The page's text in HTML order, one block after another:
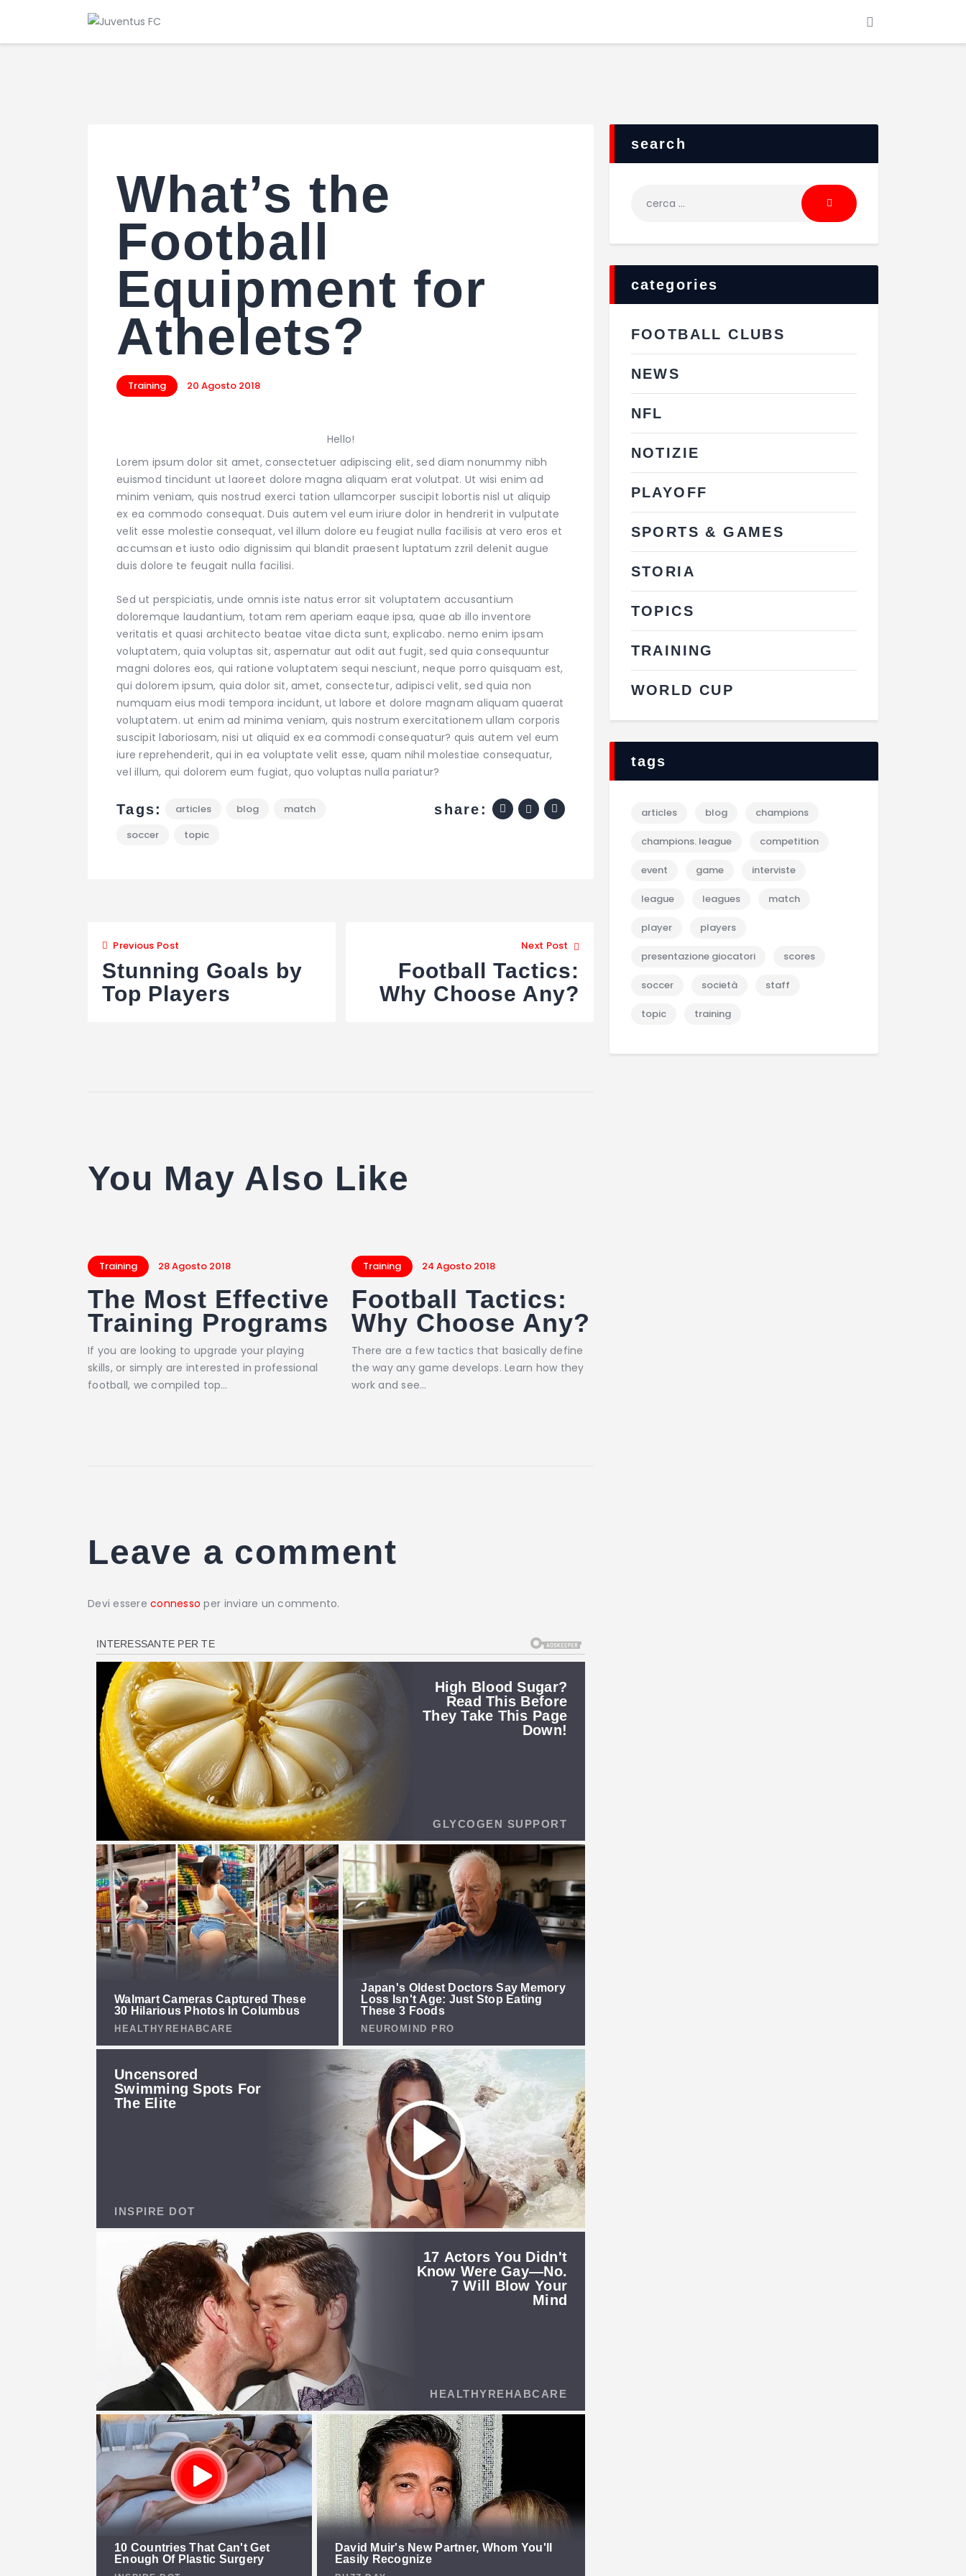
What’s the
Football
Equipment for
Athelets?
Training 20 Agosto 2018
Hello!
Lorem ipsum dolor sit amet, consectetuer adipiscing elit, sed diam nonummy nibh
euismod tincidunt ut laoreet dolore magna aliquam erat volutpat. Ut wisi enim ad
minim veniam, quis nostrud exerci tation ullamcorper suscipit lobortis nisl ut aliquip
ex ea commodo consequat. Duis autem vel eum iriure dolor in hendrerit in vulputate
velit esse molestie consequat, vel illum dolore eu feugiat nulla facilisis at vero eros et
accumsan et iusto odio dignissim qui blandit praesent luptatum zzril delenit augue
duis dolore te feugait nulla facilisi.
Sed ut perspiciatis, unde omnis iste natus error sit voluptatem accusantium
doloremque laudantium, totam rem aperiam eaque ipsa, quae ab illo inventore
veritatis et quasi architecto beatae vitae dicta sunt, explicabo. nemo enim ipsam
voluptatem, quia voluptas sit, aspernatur aut odit aut fugit, sed quia consequuntur
magni dolores eos, qui ratione voluptatem sequi nesciunt, neque porro quisquam est,
qui dolorem ipsum, quia dolor sit, amet, consectetur, adipisci velit, sed quia non
numquam eius modi tempora incidunt, ut labore et dolore magnam aliquam quaerat
voluptatem. ut enim ad minima veniam, quis nostrum exercitationem ullam corporis
suscipit laboriosam, nisi ut aliquid ex ea commodi consequatur? quis autem vel eum
iure reprehenderit, qui in ea voluptate velit esse, quam nihil molestiae consequatur,
vel illum, qui dolorem eum fugiat, quo voluptas nulla pariatur?
Tags: articles blog
match
soccer
topic
share:
Navigazione
articoli
Previous Post
Stunning Goals by
Top Players
Next Post
Football Tactics:
Why Choose Any?
You May Also Like
Training 28 Agosto 2018
The Most Effective
Training Programs
If you are looking to upgrade your playing
skills, or simply are interested in professional
football, we compiled top…
Training 24 Agosto 2018
Football Tactics:
Why Choose Any?
There are a few tactics that basically define
the way any game develops. Learn how they
work and see…
Leave a comment
Devi essereconnesso per inviare un commento.
search
per:
categories
FOOTBALL CLUBS
NEWS
NFL
NOTIZIE
PLAYOFF
SPORTS & GAMES
STORIA
TOPICS
TRAINING
WORLD CUP
tags
articles blog champions
champions. league competition
event game interviste
league leagues match
player players
presentazione giocatori scores
soccer società staff
topic training